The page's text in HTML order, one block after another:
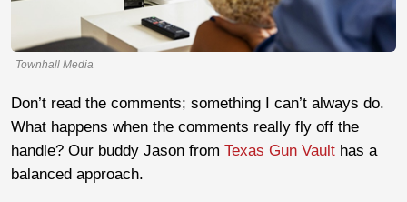
Townhall Media
Don’t read the comments; something I can’t always do.
What happens when the comments really fly off the
handle? Our buddy Jason from Texas Gun Vault has a
balanced approach.